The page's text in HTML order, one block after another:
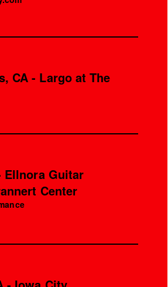
CA - Largo at The
Ellnora Guitar
Center